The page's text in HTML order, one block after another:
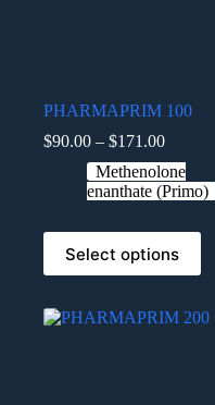
PHARMAPRIM 100
$90.00 – $171.00
Methenolone
enanthate (Primo)
Select options